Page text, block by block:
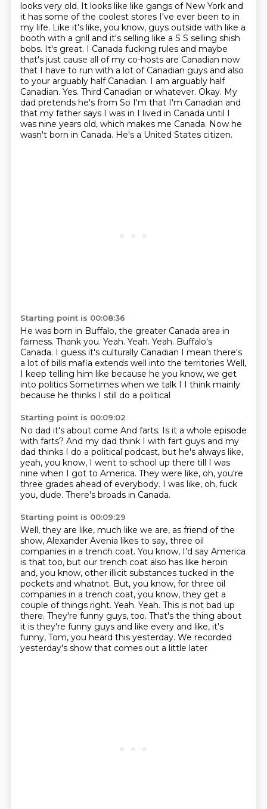
looks very old. It looks like like gangs of New York and
it has some of the coolest stores I've ever been to in
my life. Like it's like, you know, guys outside with like a
booth with a grill and it's selling like a S S selling shish
bobs. It's great. I Canada fucking rules and maybe
that's just cause all of my co-hosts are Canadian now
that I have to run with a lot of Canadian guys and also
to your arguably half Canadian. I am arguably half
Canadian. Yes. Third Canadian or whatever. Okay. My
dad pretends he's from So I'm that I'm Canadian and
that my father says I was in I lived in Canada until I
was nine years old, which makes me Canada. Now he
wasn't born in Canada. He's a United States citizen.
Starting point is 00:08:36
He was born in Buffalo, the greater Canada area in
fairness. Thank you. Yeah. Yeah. Yeah. Buffalo's
Canada. I guess it's culturally Canadian I mean there's
a lot of bills mafia extends well into the territories Well,
I keep telling him like because he you know, we get
into politics Sometimes when we talk I I think mainly
because he thinks I still do a political
Starting point is 00:09:02
No dad it's about come And farts. Is it a whole episode
with farts? And my dad think I with fart guys and my
dad thinks I do a political podcast, but he's always like,
yeah, you know, I went to school up there till I was
nine when I got to America. They were like, oh, you're
three grades ahead of everybody. I was like, oh, fuck
you, dude. There's broads in Canada.
Starting point is 00:09:29
Well, they are like, much like we are, as friend of the
show, Alexander Avenia likes to say, three oil
companies in a trench coat. You know, I'd say America
is that too, but our trench coat also has like heroin
and, you know, other illicit substances tucked in the
pockets and whatnot. But, you know, for three oil
companies in a trench coat, you know, they get a
couple of things right. Yeah. Yeah. This is not bad up
there. They're funny guys, too. That's the thing about
it is they're funny guys and like every and like, it's
funny, Tom, you heard this yesterday. We recorded
yesterday's show that comes out a little later